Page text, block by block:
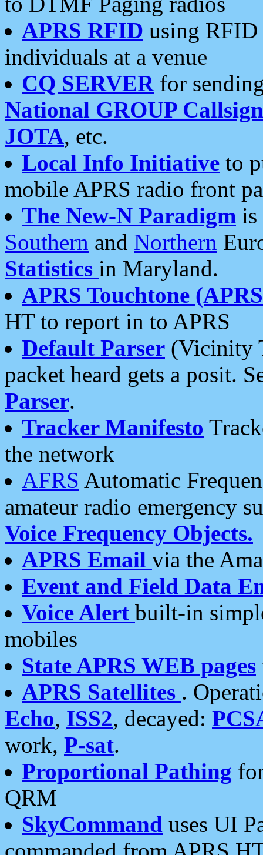
APRS RFID using RFID
individuals at a venue
CQ SERVERfor
National GROUP
JOTA, etc.
Local Info Initiative to
mobile APRS radio front
The New-N Paradigm is
Southern and Northern
Statistics in Maryland.
APRS Touchtone
HT to report in to APRS
Default Parser (Vicinity
packet heard gets a posit.
Parser.
Tracker Manifesto
the network
AFRS Automatic
amateur radio emergency
Voice Frequency Objects.
APRS Email via the
Event and Field Data
Voice Alert built-in
mobiles
State APRS WEB pages
APRS Satellites .
Echo, ISS2, decayed:
work, P-sat.
Proportional Pathing
QRM
SkyCommand uses UI